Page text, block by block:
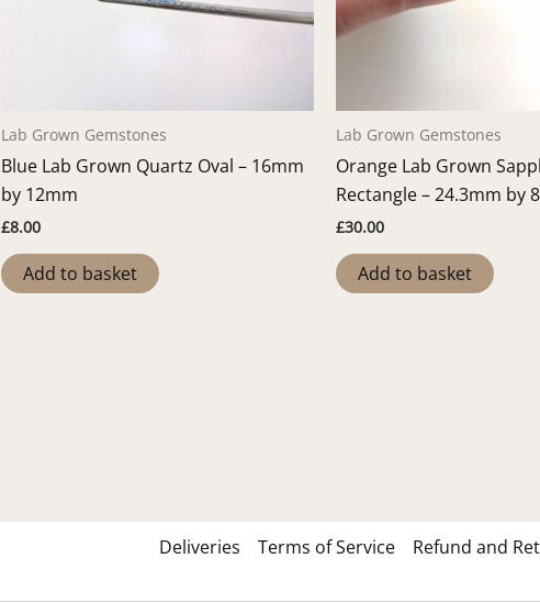
Lab Grown Gemstones
Blue Lab Grown Quartz Oval – 16mm
by 12mm
£8.00
Add to basket
Lab Grown Gemstones
Orange Lab Grown
Rectangle – 24.3mm by
£30.00
Add to basket
Deliveries Terms of Service Refund and